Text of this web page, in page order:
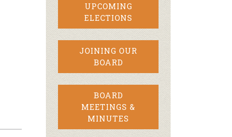
UPCOMING
ELECTIONS
JOINING OUR
BOARD
BOARD
MEETINGS &
MINUTES